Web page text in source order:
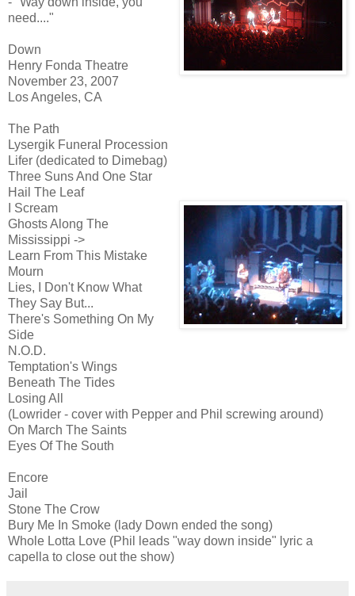
need...."
Down
Henry Fonda Theatre
November 23, 2007
Los Angeles, CA
The Path
Lysergik Funeral Procession
Lifer (dedicated to Dimebag)
Three Suns And One Star
Hail The Leaf
I Scream
Ghosts Along The
Mississippi ->
Learn From This Mistake
Mourn
Lies, I Don't Know What
They Say But...
There's Something On My
Side
N.O.D.
Temptation's Wings
Beneath The Tides
Losing All
(Lowrider - cover with Pepper and Phil screwing around)
On March The Saints
Eyes Of The South
Encore
Jail
Stone The Crow
Bury Me In Smoke (lady Down ended the song)
Whole Lotta Love (Phil leads "way down inside" lyric a
capella to close out the show)